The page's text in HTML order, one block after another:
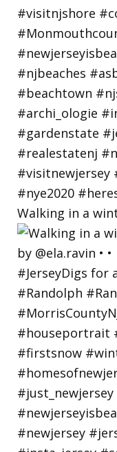
Walking in a